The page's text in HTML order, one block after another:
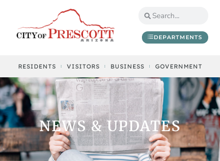
DEPARTMENTS
RESIDENTS VISITORS BUSINESS GOVERNMENT
NEWS & UPDATES